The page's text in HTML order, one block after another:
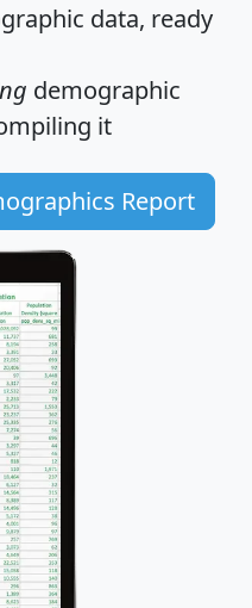
data, ready
demographic
it
Report